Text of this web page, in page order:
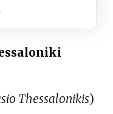
Thessalonikis)